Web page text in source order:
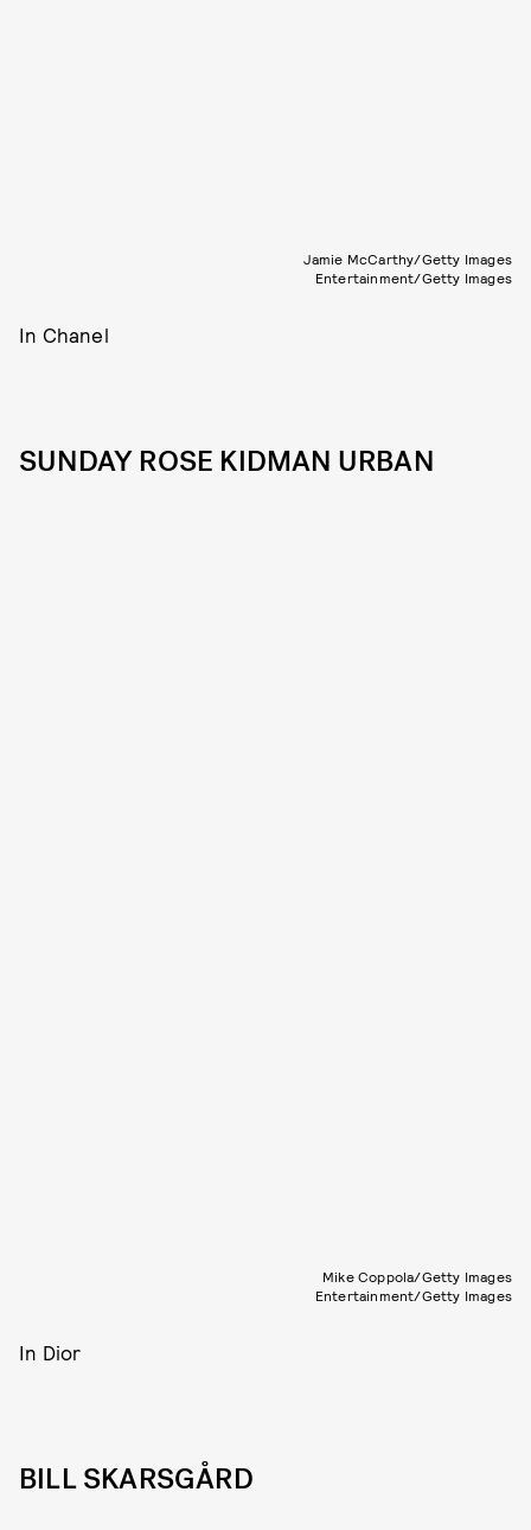
Jamie McCarthy/Getty Images
Entertainment/Getty Images
In Chanel
SUNDAY ROSE KIDMAN URBAN
Mike Coppola/Getty Images
Entertainment/Getty Images
In Dior
BILL SKARSGÅRD